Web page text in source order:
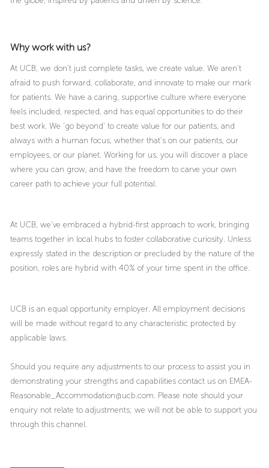
Why work with us?
At UCB, we don’t just complete tasks, we create value. We aren’t
afraid to push forward, collaborate, and innovate to make our mark
for patients. We have a caring, supportive culture where everyone
feels included, respected, and has equal opportunities to do their
best work. We ‘go beyond’ to create value for our patients, and
always with a human focus, whether that’s on our patients, our
employees, or our planet. Working for us, you will discover a place
where you can grow, and have the freedom to carve your own
career path to achieve your full potential.
At UCB, we’ve embraced a hybrid-first approach to work, bringing
teams together in local hubs to foster collaborative curiosity. Unless
expressly stated in the description or precluded by the nature of the
position, roles are hybrid with 40% of your time spent in the office.
UCB is an equal opportunity employer. All employment decisions
will be made without regard to any characteristic protected by
applicable laws.
Should you require any adjustments to our process to assist you in
demonstrating your strengths and capabilities contact us on EMEA-
Reasonable_Accommodation@ucb.com. Please note should your
enquiry not relate to adjustments; we will not be able to support you
through this channel.